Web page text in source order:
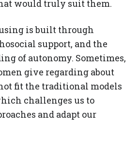
would truly suit them.
is built through
support, and the
of autonomy. Sometimes,
give regarding about
fit the traditional models
challenges us to
and adapt our